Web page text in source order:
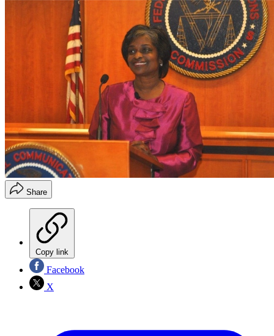
Share
Copy link
Facebook
X